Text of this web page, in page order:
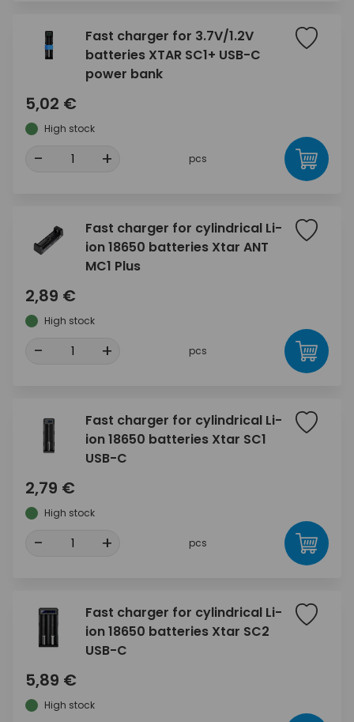
Fast charger for 3.7V/1.2V
batteries XTAR SC1+ USB-C
power bank
5,02 €
High stock
- + pcs
Fast charger for cylindrical Li-
ion 18650 batteries Xtar ANT
MC1 Plus
2,89 €
High stock
- + pcs
Fast charger for cylindrical Li-
ion 18650 batteries Xtar SC1
USB-C
2,79 €
High stock
- + pcs
Fast charger for cylindrical Li-
ion 18650 batteries Xtar SC2
USB-C
5,89 €
High stock